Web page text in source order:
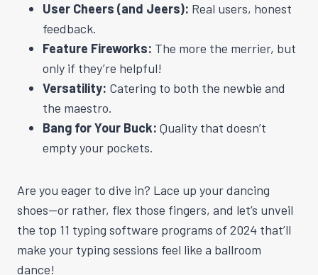
User Cheers (and Jeers): Real users, honest
feedback.
Feature Fireworks: The more the merrier, but
only if they’re helpful!
Versatility: Catering to both the newbie and
the maestro.
Bang for Your Buck: Quality that doesn’t
empty your pockets.
Are you eager to dive in? Lace up your dancing
shoes—or rather, flex those fingers, and let’s unveil
the top 11 typing software programs of 2024 that’ll
make your typing sessions feel like a ballroom
dance!